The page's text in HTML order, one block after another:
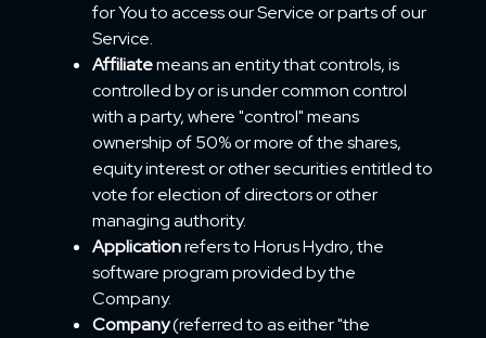
for You to access our Service or parts of our
Service.
Affiliatemeans an entity that controls, is
controlled by or is under common control
with a party, where "control" means
ownership of 50% or more of the shares,
equity interest or other securities entitled to
vote for election of directors or other
managing authority.
Applicationrefers to Horus Hydro, the
software program provided by the
Company.
Company(referred to as either "the